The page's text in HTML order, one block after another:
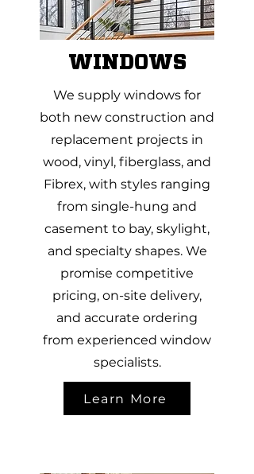
WINDOWS
We supply windows for
both new construction and
replacement projects in
wood, vinyl, fiberglass, and
Fibrex, with styles ranging
from single-hung and
casement to bay, skylight,
and specialty shapes. We
promise competitive
pricing, on-site delivery,
and accurate ordering
from experienced window
specialists.
Learn More